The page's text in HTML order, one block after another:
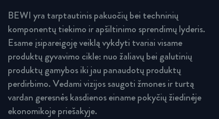
BEWI yra tarptautinis pakuočių bei techninių
komponentų tiekimo ir apšiltinimo sprendimų lyderis.
Esame įsipareigoję veiklą vykdyti tvariai visame
produktų gyvavimo cikle: nuo žaliavų bei galutinių
produktų gamybos iki jau panaudotų produktų
perdirbimo. Vedami vizijos saugoti žmones ir turtą
vardan geresnės kasdienos einame pokyčių žiedinėje
ekonomikoje priešakyje.